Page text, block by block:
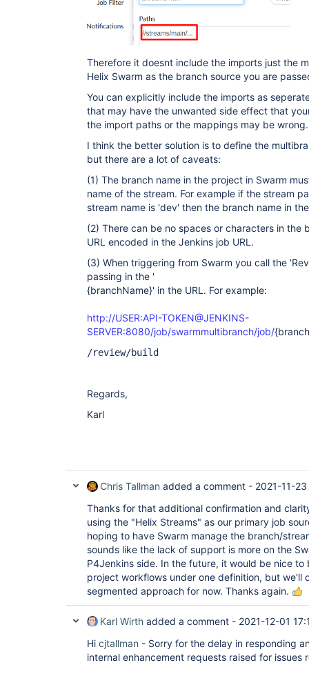
Therefore it doesnt include the imports just the
Helix Swarm as the branch source you are
You can explicitly include the imports as
that may have the unwanted side effect that
the import paths or the mappings may be wrong.
I think the better solution is to define the
but there are a lot of caveats:
(1) The branch name in the project in Swarm
name of the stream. For example if the stream
stream name is 'dev' then the branch name in
(2) There can be no spaces or characters in the
URL encoded in the Jenkins job URL.
(3) When triggering from Swarm you call the
passing in the '
{branchName}' in the URL. For example:
http://USER:API-TOKEN@JENKINS-
SERVER:8080/job/swarmmultibranch/job/
/review/build
Regards,
Karl
Chris Tallman added a comment - 2021-11-
Thanks for that additional confirmation and
using the "Helix Streams" as our primary job
hoping to have Swarm manage the branch/
sounds like the lack of support is more on the
P4Jenkins side. In the future, it would be nice to
project workflows under one definition, but we'll
segmented approach for now. Thanks again.
Karl Wirth added a comment - 2021-12-01
Hi cjtallman - Sorry for the delay in responding
internal enhancement requests raised for issues